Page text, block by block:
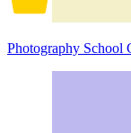
Photography School